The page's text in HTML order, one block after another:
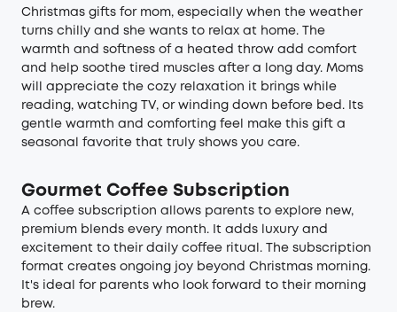
Christmas gifts for mom, especially when the weather
turns chilly and she wants to relax at home. The
warmth and softness of a heated throw add comfort
and help soothe tired muscles after a long day. Moms
will appreciate the cozy relaxation it brings while
reading, watching TV, or winding down before bed. Its
gentle warmth and comforting feel make this gift a
seasonal favorite that truly shows you care.
Gourmet Coffee Subscription
A coffee subscription allows parents to explore new,
premium blends every month. It adds luxury and
excitement to their daily coffee ritual. The subscription
format creates ongoing joy beyond Christmas morning.
It's ideal for parents who look forward to their morning
brew.